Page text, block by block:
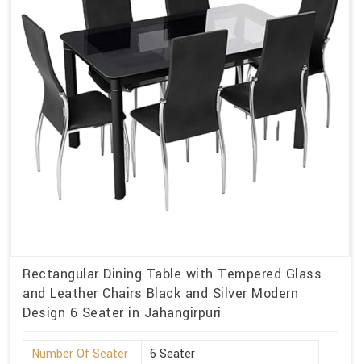
Rectangular Dining Table with Tempered Glass
and Leather Chairs Black and Silver Modern
Design 6 Seater in Jahangirpuri
Number Of Seater
6 Seater